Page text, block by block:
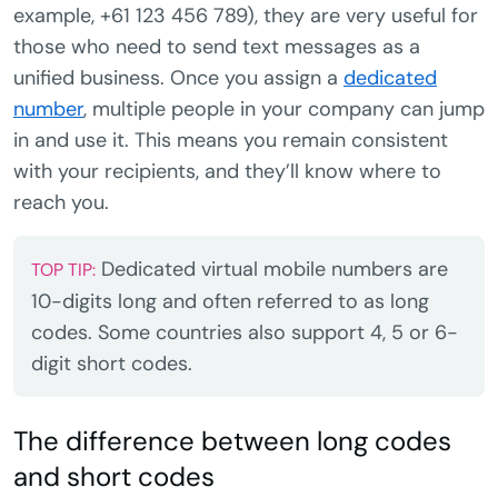
example, +61 123 456 789), they are very useful for
those who need to send text messages as a
unified business. Once you assign a dedicated
number, multiple people in your company can jump
in and use it. This means you remain consistent
with your recipients, and they’ll know where to
reach you.
TOP TIP: Dedicated virtual mobile numbers are
10-digits long and often referred to as long
codes. Some countries also support 4, 5 or 6-
digit short codes.
The difference between long codes
and short codes